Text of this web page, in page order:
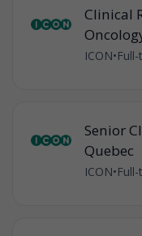
Clinical
ICON•
Senior
Quebec
ICON•